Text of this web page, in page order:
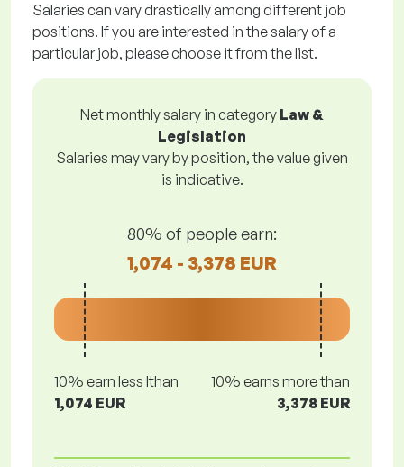
Salaries can vary drastically among different job
positions. If you are interested in the salary of a
particular job, please choose it from the list.
Net monthly salary in category Law &
Legislation
Salaries may vary by position, the value given
is indicative.
80% of people earn:
1,074 - 3,378 EUR
10% earn less lthan
1,074 EUR
10% earns more than
3,378 EUR